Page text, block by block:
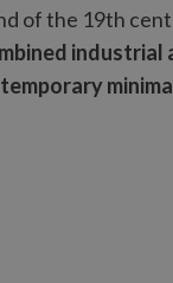
of the 19th